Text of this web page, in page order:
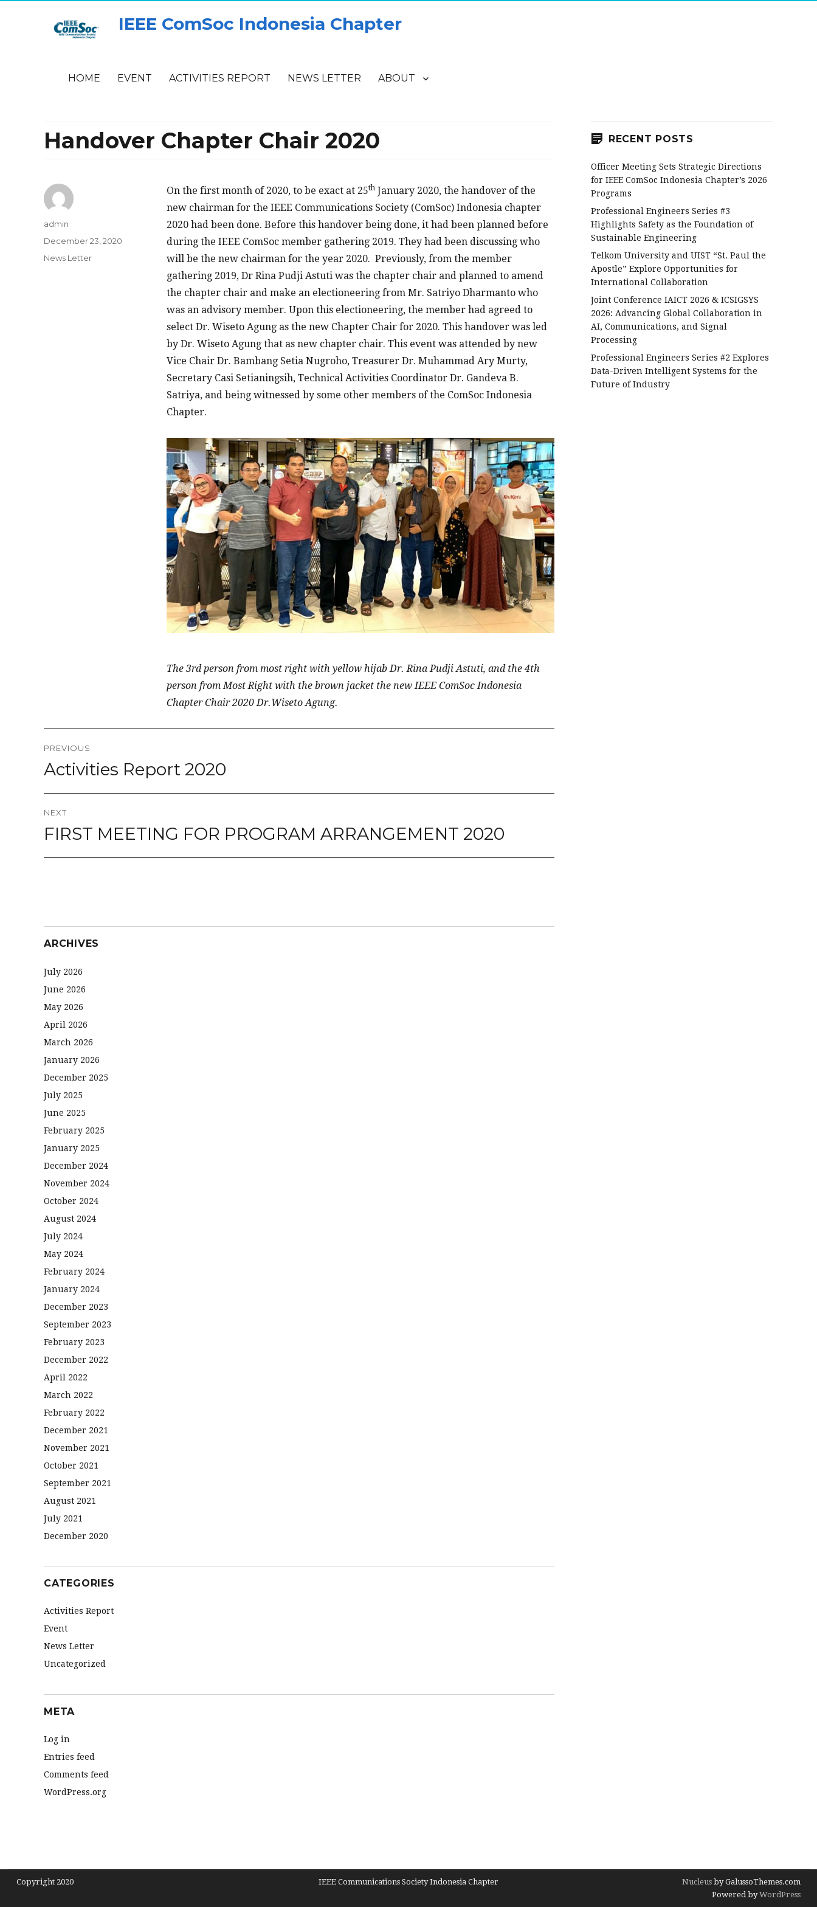
IEEE ComSoc Indonesia Chapter
HOME EVENT ACTIVITIES REPORT NEWS LETTER ABOUT
Handover Chapter Chair 2020
On the first month of 2020, to be exact at 25thJanuary 2020, the handover of the
new chairman for the IEEE Communications Society (ComSoc) Indonesia chapter
2020 had been done. Before this handover being done, it had been planned before
during the IEEE ComSoc member gathering 2019. They had been discussing who
will be the new chairman for the year 2020. Previously, from the member
gathering 2019, Dr Rina Pudji Astuti was the chapter chair and planned to amend
the chapter chair and make an electioneering from Mr. Satriyo Dharmanto who
was an advisory member. Upon this electioneering, the member had agreed to
select Dr. Wiseto Agung as the new Chapter Chair for 2020. This handover was led
by Dr. Wiseto Agung that as new chapter chair. This event was attended by new
Vice Chair Dr. Bambang Setia Nugroho, Treasurer Dr. Muhammad Ary Murty,
Secretary Casi Setianingsih, Technical Activities Coordinator Dr. Gandeva B.
Satriya, and being witnessed by some other members of the ComSoc Indonesia
Chapter.
The 3rd person from most right with yellow hijab Dr. Rina Pudji Astuti, and the 4th
person from Most Right with the brown jacket the new IEEE ComSoc Indonesia
Chapter Chair 2020 Dr.Wiseto Agung.
Author
admin
Posted
December 23, 2020
Categories
News Letter
Post
navigation
PREVIOUS
Previous
post:
Activities Report 2020
NEXT
Next
post:
FIRST MEETING FOR PROGRAM ARRANGEMENT 2020
ARCHIVES
July 2026
June 2026
May 2026
April 2026
March 2026
January 2026
December 2025
July 2025
June 2025
February 2025
January 2025
December 2024
November 2024
October 2024
August 2024
July 2024
May 2024
February 2024
January 2024
December 2023
September 2023
February 2023
December 2022
April 2022
March 2022
February 2022
December 2021
November 2021
October 2021
September 2021
August 2021
July 2021
December 2020
CATEGORIES
Activities Report
Event
News Letter
Uncategorized
META
Log in
Entries feed
Comments feed
WordPress.org
RECENT POSTS
Officer Meeting Sets Strategic Directions
for IEEE ComSoc Indonesia Chapter’s 2026
Programs
Professional Engineers Series #3
Highlights Safety as the Foundation of
Sustainable Engineering
Telkom University and UIST “St. Paul the
Apostle” Explore Opportunities for
International Collaboration
Joint Conference IAICT 2026 & ICSIGSYS
2026: Advancing Global Collaboration in
AI, Communications, and Signal
Processing
Professional Engineers Series #2 Explores
Data-Driven Intelligent Systems for the
Future of Industry
Copyright 2020 IEEE Communications Society Indonesia Chapter Nucleusby GalussoThemes.com
Powered byWordPress